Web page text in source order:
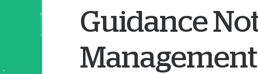
Guidance